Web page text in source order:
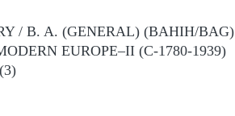
/ B. A. (GENERAL) (BAHIH/BAG)
EUROPE–II (C-1780-1939)